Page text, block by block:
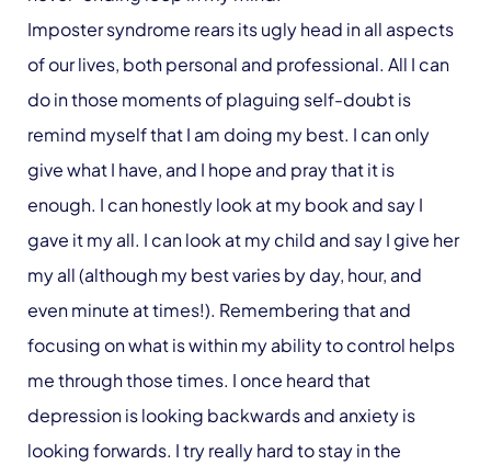
Imposter syndrome rears its ugly head in all aspects
of our lives, both personal and professional. All I can
do in those moments of plaguing self-doubt is
remind myself that I am doing my best. I can only
give what I have, and I hope and pray that it is
enough. I can honestly look at my book and say I
gave it my all. I can look at my child and say I give her
my all (although my best varies by day, hour, and
even minute at times!). Remembering that and
focusing on what is within my ability to control helps
me through those times. I once heard that
depression is looking backwards and anxiety is
looking forwards. I try really hard to stay in the